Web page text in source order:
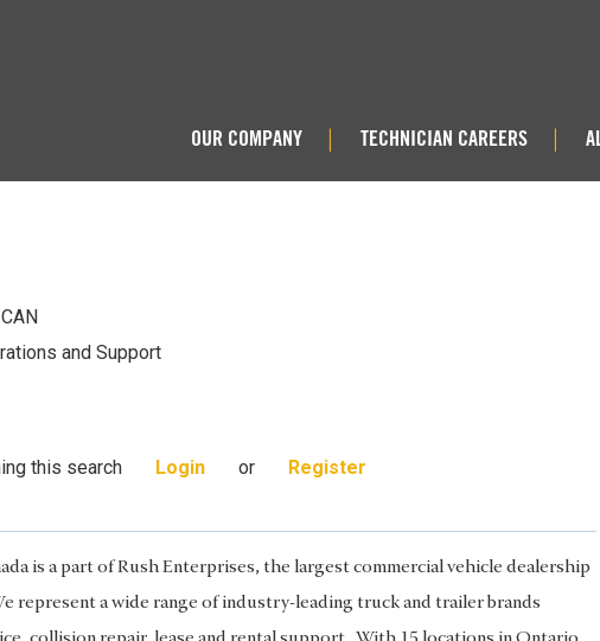
OUR COMPANY TECHNICIAN CAREERS
and Support
this search Login or Register
is a part of Rush Enterprises, the largest commercial vehicle dealership
represent a wide range of industry-leading truck and trailer brands